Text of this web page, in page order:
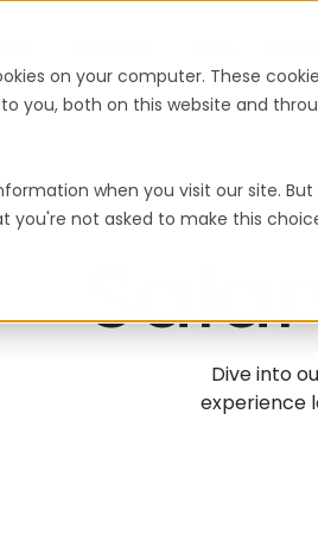
on your computer. These
you, both on this website and
when you visit our site.
you're not asked to make this
Dive into
experience